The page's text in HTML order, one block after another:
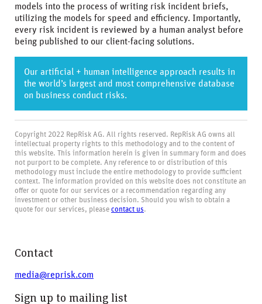
models into the process of writing risk incident briefs,
utilizing the models for speed and efficiency. Importantly,
every risk incident is reviewed by a human analyst before
being published to our client-facing solutions.
Our artificial + human intelligence approach results in
the world’s largest and most comprehensive database
on business conduct risks.
Copyright 2022 RepRisk AG. All rights reserved. RepRisk AG owns all
intellectual property rights to this methodology and to the content of
this website. This information herein is given in summary form and does
not purport to be complete. Any reference to or distribution of this
methodology must include the entire methodology to provide sufficient
context. The information provided on this website does not constitute an
offer or quote for our services or a recommendation regarding any
investment or other business decision. Should you wish to obtain a
quote for our services, please contact us.
Contact
media@reprisk.com
Sign up to mailing list